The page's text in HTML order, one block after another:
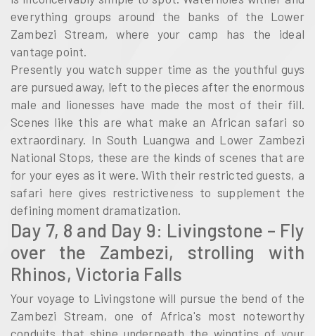
everything groups around the banks of the Lower
Zambezi Stream, where your camp has the ideal
vantage point.
Presently you watch supper time as the youthful guys
are pursued away, left to the pieces after the enormous
male and lionesses have made the most of their fill.
Scenes like this are what make an African safari so
extraordinary. In South Luangwa and Lower Zambezi
National Stops, these are the kinds of scenes that are
for your eyes as it were. With their restricted guests, a
safari here gives restrictiveness to supplement the
defining moment dramatization.
Day 7, 8 and Day 9: Livingstone – Fly
over the Zambezi, strolling with
Rhinos, Victoria Falls
Your voyage to Livingstone will pursue the bend of the
Zambezi Stream, one of Africa's most noteworthy